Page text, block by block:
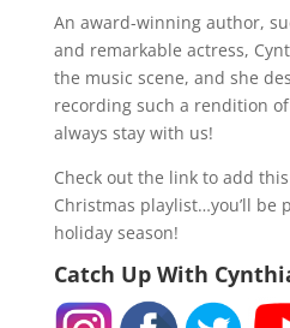
An award-winning author,
and remarkable actress,
the music scene, and she
recording such a rendition
always stay with us!
Check out the link to add
Christmas playlist…you’ll be
holiday season!
Catch Up With